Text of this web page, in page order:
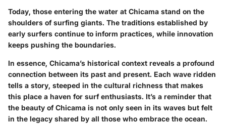
Today, those entering the water at Chicama stand on the
shoulders of surfing giants. The traditions established by
early surfers continue to inform practices, while innovation
keeps pushing the boundaries.
In essence, Chicama’s historical context reveals a profound
connection between its past and present. Each wave ridden
tells a story, steeped in the cultural richness that makes
this place a haven for surf enthusiasts. It’s a reminder that
the beauty of Chicama is not only seen in its waves but felt
in the legacy shared by all those who embrace the ocean.